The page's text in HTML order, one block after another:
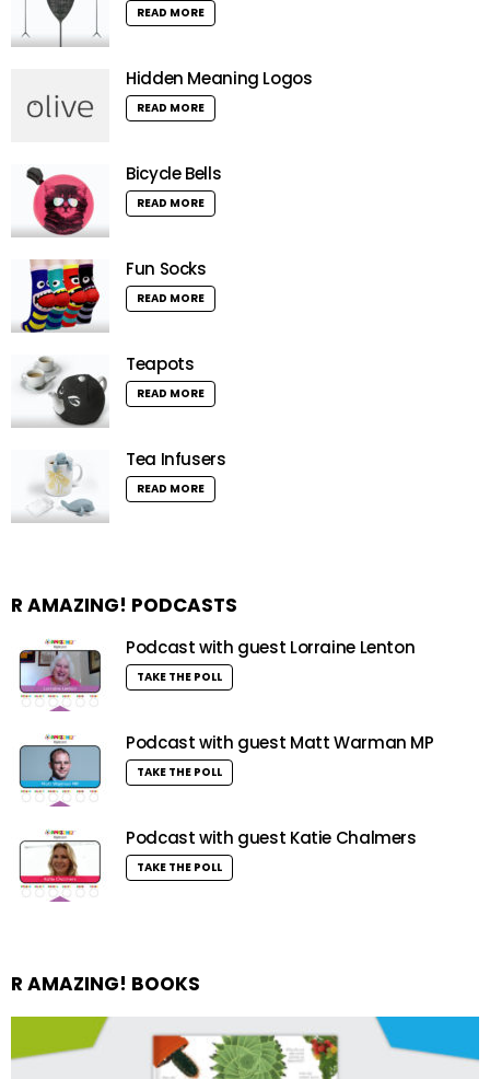
READ MORE
Hidden Meaning Logos
READ MORE
Bicycle Bells
READ MORE
Fun Socks
READ MORE
Teapots
READ MORE
Tea Infusers
READ MORE
R AMAZING! PODCASTS
Podcast with guest Lorraine Lenton
TAKE THE POLL
Podcast with guest Matt Warman MP
TAKE THE POLL
Podcast with guest Katie Chalmers
TAKE THE POLL
R AMAZING! BOOKS